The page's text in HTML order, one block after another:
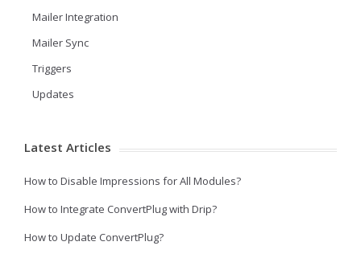
Mailer Integration
Mailer Sync
Triggers
Updates
Latest Articles
How to Disable Impressions for All Modules?
How to Integrate ConvertPlug with Drip?
How to Update ConvertPlug?